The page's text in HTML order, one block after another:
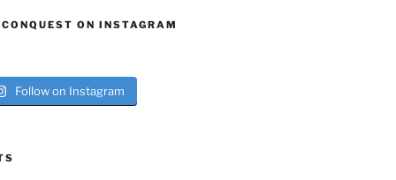
ON INSTAGRAM
Follow on Instagram